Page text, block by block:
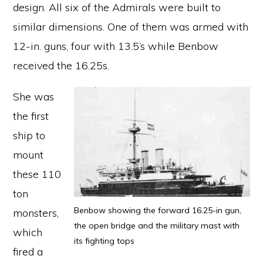
design. All six of the Admirals were built to
similar dimensions. One of them was armed with
12-in. guns, four with 13.5’s while Benbow
received the 16.25s.
Benbow showing the forward 16.25-in gun,
the open bridge and the military mast with
its fighting tops
She was
the first
ship to
mount
these 110
ton
monsters,
which
fired a